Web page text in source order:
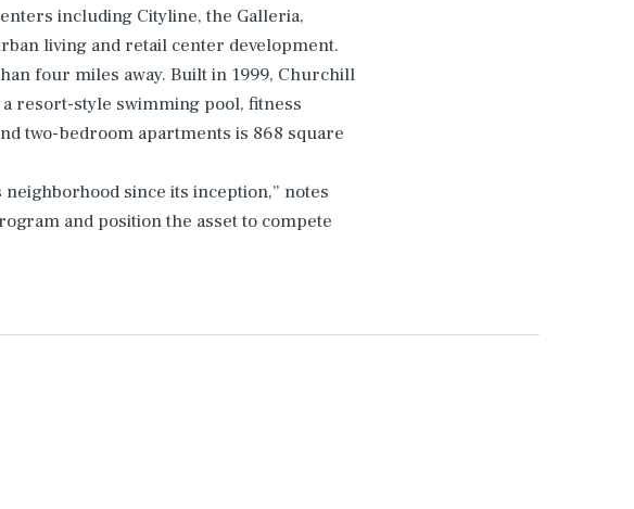
including Cityline, the Galleria,
living and retail center development.
four miles away. Built in 1999, Churchill
resort-style swimming pool, fitness
two-bedroom apartments is 868 square
since its inception,” notes
and position the asset to compete